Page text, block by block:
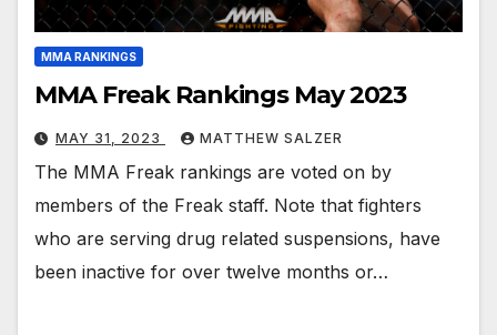
MMA RANKINGS
MMA Freak Rankings May 2023
MAY 31, 2023 MATTHEW SALZER
The MMA Freak rankings are voted on by
members of the Freak staff. Note that fighters
who are serving drug related suspensions, have
been inactive for over twelve months or…